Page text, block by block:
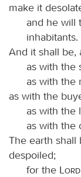
make it
and he will
inhabitants.
And it shall be,
as with the
as with the
as with the
as with the
as with the
The earth shall
despoiled;
for the
Lord